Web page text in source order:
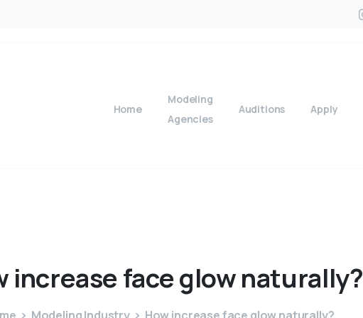
Home
Modeling
Agencies
Auditions Apply
increasefaceglownaturally?
Modeling Industry How increase face glow naturally?